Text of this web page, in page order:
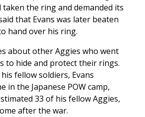
the ring and demanded its
that Evans was later beaten
hand over his ring.
about other Aggies who went
to hide and protect their rings.
fellow soldiers, Evans
in the Japanese POW camp,
33 of his fellow Aggies,
after the war.